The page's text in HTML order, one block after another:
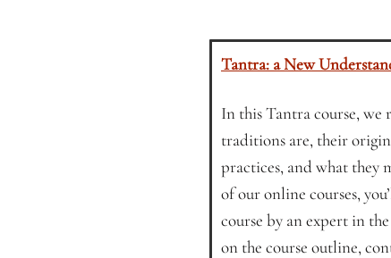
Tantra: a New
In this Tantra course,
traditions are, their
practices, and what they
of our online courses,
course by an expert in
on the course outline,